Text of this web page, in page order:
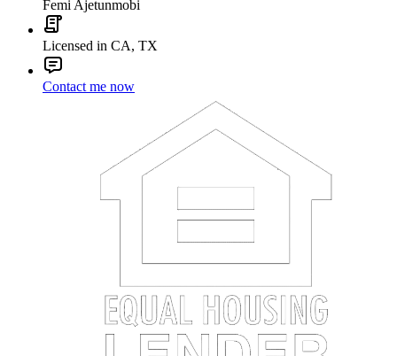
Femi Ajetunmobi
Licensed in CA, TX
Contact me now